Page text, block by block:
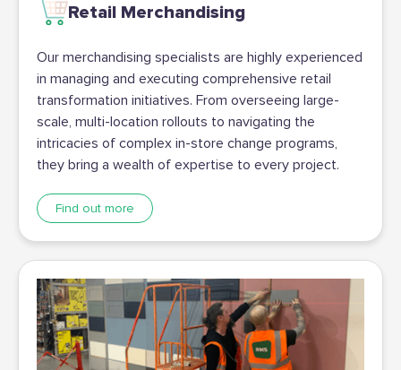
Retail Merchandising
Our merchandising specialists are highly experienced
in managing and executing comprehensive retail
transformation initiatives. From overseeing large-
scale, multi-location rollouts to navigating the
intricacies of complex in-store change programs,
they bring a wealth of expertise to every project.
Find out more